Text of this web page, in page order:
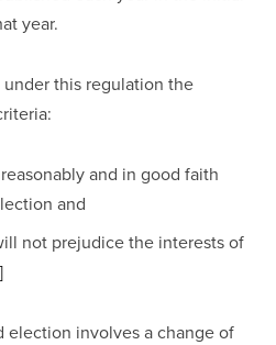
year.
this regulation the
and in good faith
and
not prejudice the interests of
election involves a change of